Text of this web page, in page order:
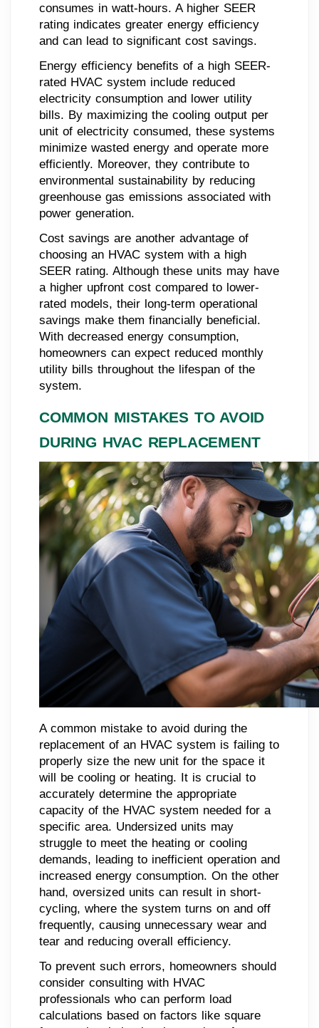
consumes in watt-hours. A higher SEER
rating indicates greater energy efficiency
and can lead to significant cost savings.
Energy efficiency benefits of a high SEER-
rated HVAC system include reduced
electricity consumption and lower utility
bills. By maximizing the cooling output per
unit of electricity consumed, these systems
minimize wasted energy and operate more
efficiently. Moreover, they contribute to
environmental sustainability by reducing
greenhouse gas emissions associated with
power generation.
Cost savings are another advantage of
choosing an HVAC system with a high
SEER rating. Although these units may have
a higher upfront cost compared to lower-
rated models, their long-term operational
savings make them financially beneficial.
With decreased energy consumption,
homeowners can expect reduced monthly
utility bills throughout the lifespan of the
system.
COMMON MISTAKES TO AVOID
DURING HVAC REPLACEMENT
A common mistake to avoid during the
replacement of an HVAC system is failing to
properly size the new unit for the space it
will be cooling or heating. It is crucial to
accurately determine the appropriate
capacity of the HVAC system needed for a
specific area. Undersized units may
struggle to meet the heating or cooling
demands, leading to inefficient operation and
increased energy consumption. On the other
hand, oversized units can result in short-
cycling, where the system turns on and off
frequently, causing unnecessary wear and
tear and reducing overall efficiency.
To prevent such errors, homeowners should
consider consulting with HVAC
professionals who can perform load
calculations based on factors like square